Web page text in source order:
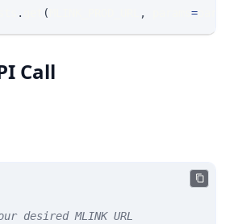
. ( , =
Call
desired MLINK URL